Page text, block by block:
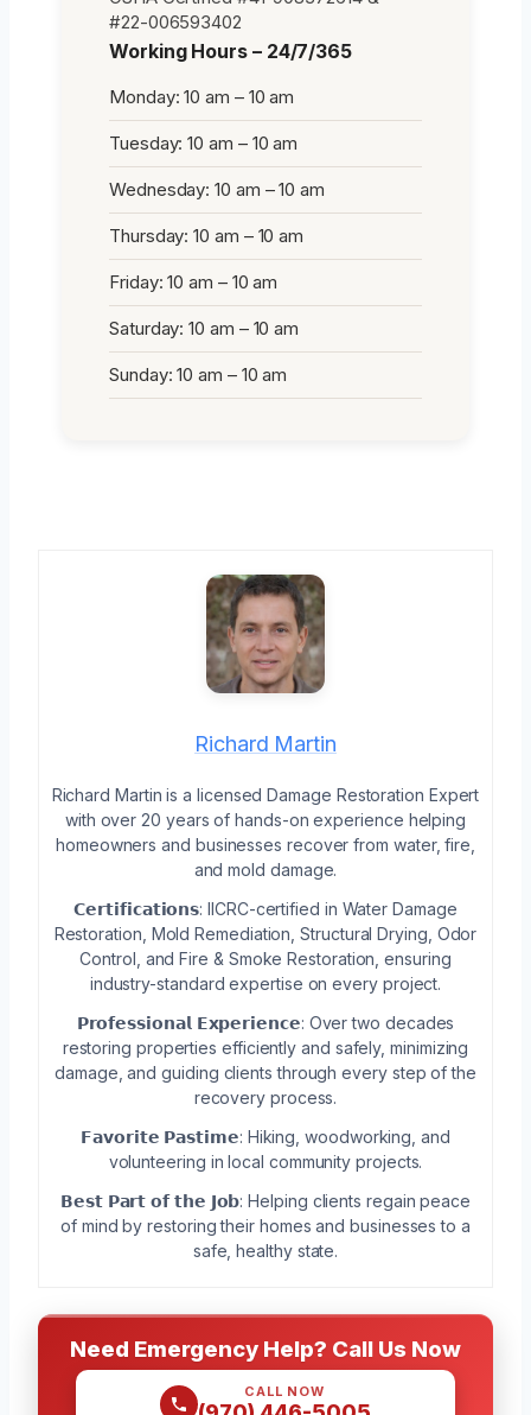
#22-006593402
Working Hours – 24/7/365
Monday: 10 am – 10 am
Tuesday: 10 am – 10 am
Wednesday: 10 am – 10 am
Thursday: 10 am – 10 am
Friday: 10 am – 10 am
Saturday: 10 am – 10 am
Sunday: 10 am – 10 am
Richard Martin
Richard Martin is a licensed Damage Restoration Expert
with over 20 years of hands-on experience helping
homeowners and businesses recover from water, fire,
and mold damage.
𝗖𝗲𝗿𝘁𝗶𝗳𝗶𝗰𝗮𝘁𝗶𝗼𝗻𝘀: IICRC-certified in Water Damage
Restoration, Mold Remediation, Structural Drying, Odor
Control, and Fire & Smoke Restoration, ensuring
industry-standard expertise on every project.
𝗣𝗿𝗼𝗳𝗲𝘀𝘀𝗶𝗼𝗻𝗮𝗹 𝗘𝘅𝗽𝗲𝗿𝗶𝗲𝗻𝗰𝗲: Over two decades
restoring properties efficiently and safely, minimizing
damage, and guiding clients through every step of the
recovery process.
𝗙𝗮𝘃𝗼𝗿𝗶𝘁𝗲 𝗣𝗮𝘀𝘁𝗶𝗺𝗲: Hiking, woodworking, and
volunteering in local community projects.
𝗕𝗲𝘀𝘁 𝗣𝗮𝗿𝘁 𝗼𝗳 𝘁𝗵𝗲 𝗝𝗼𝗯: Helping clients regain peace
of mind by restoring their homes and businesses to a
safe, healthy state.
Need Emergency Help? Call Us Now
CALL NOW